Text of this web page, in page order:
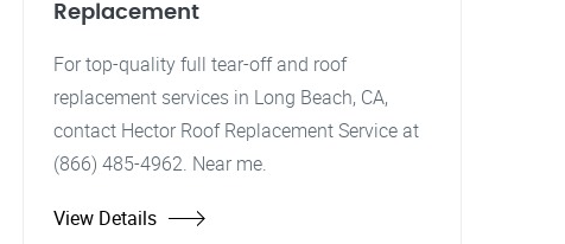
Replacement
For top-quality full tear-off and roof
replacement services in Long Beach, CA,
contact Hector Roof Replacement Service at
(866) 485-4962. Near me.
View Details